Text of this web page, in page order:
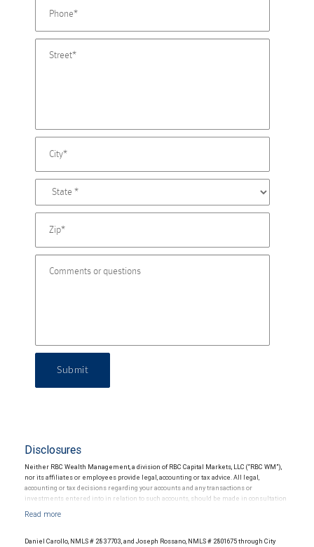
Submit
Disclosures
Neither RBC Wealth Management, a division of RBC Capital Markets, LLC (“RBC WM”),
nor its affiliates or employees provide legal, accounting or tax advice. All legal,
accounting or tax decisions regarding your accounts and any transactions or
investments entered into in relation to such accounts, should be made in consultation
materials, provided by RBC WM or its affiliates or employees should be construed as
Daniel Carollo, NMLS # 2837703, and Joseph Rossano, NMLS # 2801675 through City